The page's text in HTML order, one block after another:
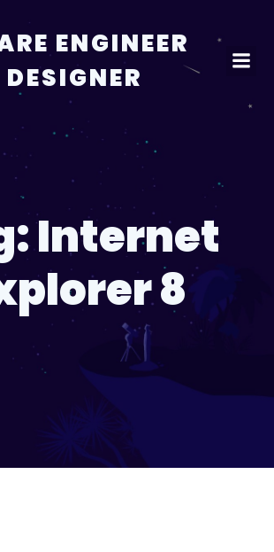
ENGINEER
Internet
8